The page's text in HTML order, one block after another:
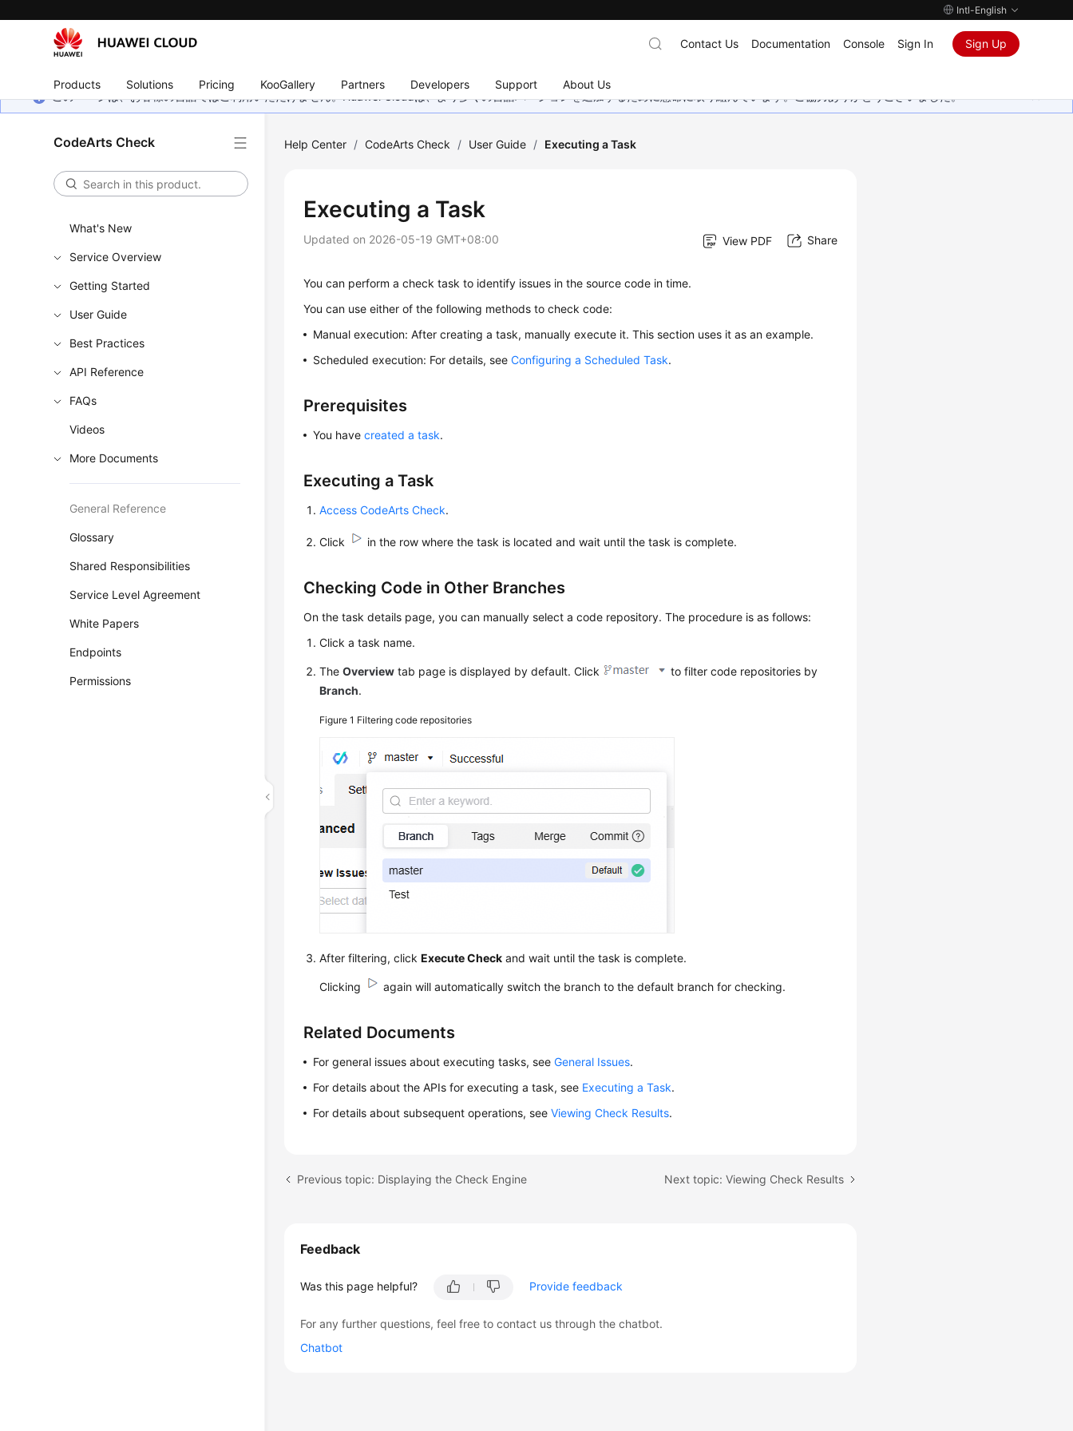
Intl-English
Products Solutions Pricing KooGallery Partners Developers Support About Us
Contact Us Documentation Console Sign In Sign Up
このページは、お客様の言語ではご利用いただけません。Huawei Cloudは、より多くの言語バージョンを追加するために懸命に取り組んでいます。ご協力ありがとうございました。
CodeArts Check
What's New
Service Overview
Getting Started
User Guide
Best Practices
API Reference
FAQs
Videos
More Documents
General Reference
Glossary
Shared Responsibilities
Service Level Agreement
White Papers
Endpoints
Permissions
Help Center / CodeArts Check / User Guide / Executing a Task
Executing a Task
Updated on 2026-05-19 GMT+08:00 View PDF Share
You can perform a check task to identify issues in the source code in time.
You can use either of the following methods to check code:
Manual execution: After creating a task, manually execute it. This section uses it as an example.
Scheduled execution: For details, seeConfiguring a Scheduled Task.
Prerequisites
You havecreated a task.
Executing a Task
Access CodeArts Check.
Click in the row where the task is located and wait until the task is complete.
Checking Code in Other Branches
On the task details page, you can manually select a code repository. The procedure is as follows:
Click a task name.
TheOverview tab page is displayed by default. Click
to filter code repositories by
Branch.
Figure 1 Filtering code repositories
After filtering, clickExecute Check and wait until the task is complete.
Clicking again will automatically switch the branch to the default branch for checking.
Related Documents
For general issues about executing tasks, seeGeneral Issues.
For details about the APIs for executing a task, see Executing a Task.
For details about subsequent operations, seeViewing Check Results.
Previous topic: Displaying the Check Engine Next topic: Viewing Check Results
Feedback
Was this page helpful? Provide feedback
For any further questions, feel free to contact us through the chatbot.
Chatbot